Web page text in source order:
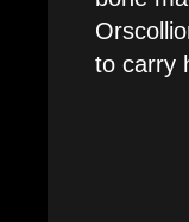
to carry